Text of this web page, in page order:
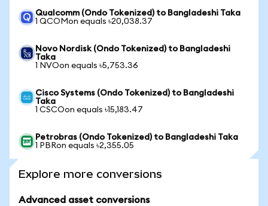
Qualcomm (Ondo Tokenized) to Bangladeshi Taka
1 QCOMon equals ৳20,038.37
Novo Nordisk (Ondo Tokenized) to Bangladeshi
Taka
1 NVOon equals ৳5,753.36
Cisco Systems (Ondo Tokenized) to Bangladeshi
Taka
1 CSCOon equals ৳15,183.47
Petrobras (Ondo Tokenized) to Bangladeshi Taka
1 PBRon equals ৳2,355.05
Explore more conversions
Advanced asset conversions